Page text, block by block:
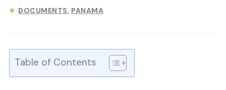
DOCUMENTS PANAMA
Table of Contents